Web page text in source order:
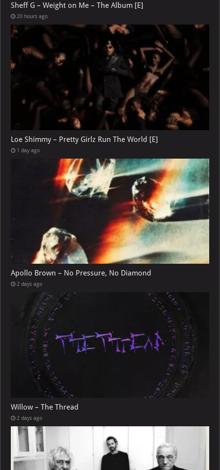
Sheff G – Weight on Me – The Album [E]
20 hours ago
Loe Shimmy – Pretty Girlz Run The World [E]
1 day ago
Apollo Brown – No Pressure, No Diamond
2 days ago
Willow – The Thread
2 days ago